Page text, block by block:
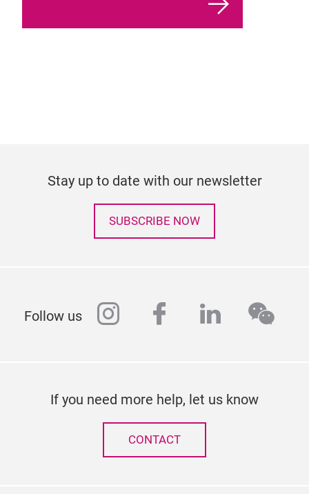
Stay up to date with our newsletter
SUBSCRIBE NOW
Follow us instagram
facebook
linkedin
If you need more help, let us know
CONTACT